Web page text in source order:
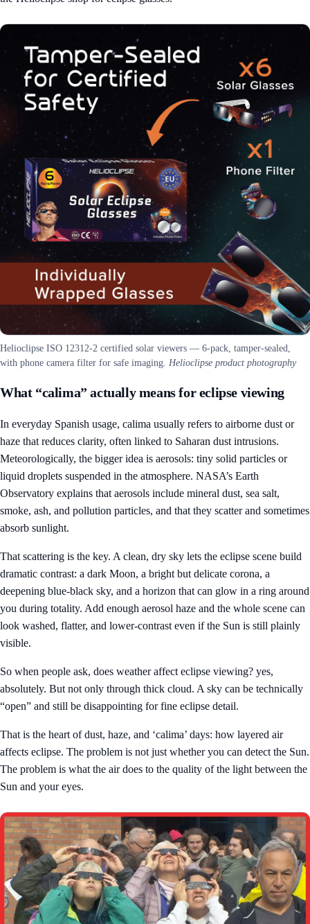
Helioclipse ISO 12312-2 certified solar viewers — 6-pack, tamper-sealed,
with phone camera filter for safe imaging. Helioclipse product photography
What “calima” actually means for eclipse viewing
In everyday Spanish usage, calima usually refers to airborne dust or
haze that reduces clarity, often linked to Saharan dust intrusions.
Meteorologically, the bigger idea is aerosols: tiny solid particles or
liquid droplets suspended in the atmosphere. NASA’s Earth
Observatory explains that aerosols include mineral dust, sea salt,
smoke, ash, and pollution particles, and that they scatter and sometimes
absorb sunlight.
That scattering is the key. A clean, dry sky lets the eclipse scene build
dramatic contrast: a dark Moon, a bright but delicate corona, a
deepening blue-black sky, and a horizon that can glow in a ring around
you during totality. Add enough aerosol haze and the whole scene can
look washed, flatter, and lower-contrast even if the Sun is still plainly
visible.
So when people ask, does weather affect eclipse viewing? yes,
absolutely. But not only through thick cloud. A sky can be technically
“open” and still be disappointing for fine eclipse detail.
That is the heart of dust, haze, and ‘calima’ days: how layered air
affects eclipse. The problem is not just whether you can detect the Sun.
The problem is what the air does to the quality of the light between the
Sun and your eyes.